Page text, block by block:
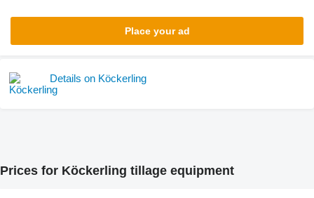
Place your ad
Details on Köckerling
Prices for Köckerling tillage equipment